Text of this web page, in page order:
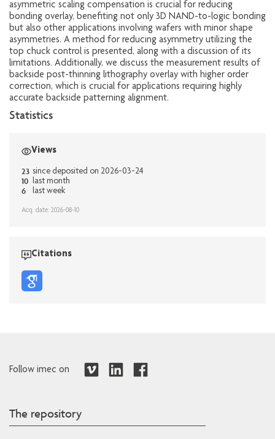
asymmetric scaling compensation is crucial for reducing
bonding overlay, benefiting not only 3D NAND-to-logic bonding
but also other applications involving wafers with minor shape
asymmetries. A method for reducing asymmetry utilizing the
top chuck control is presented, along with a discussion of its
limitations. Additionally, we discuss the measurement results of
backside post-thinning lithography overlay with higher order
correction, which is crucial for applications requiring highly
accurate backside patterning alignment.
Statistics
Views
23 since deposited on 2026-03-24
10 last month
6 last week
Acq. date: 2026-08-10
Citations
Follow imec on
The repository